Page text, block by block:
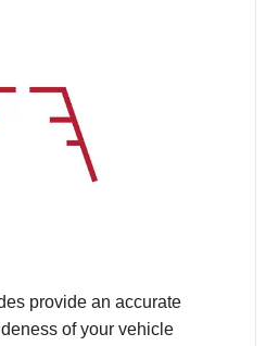
provide an accurate
of your vehicle